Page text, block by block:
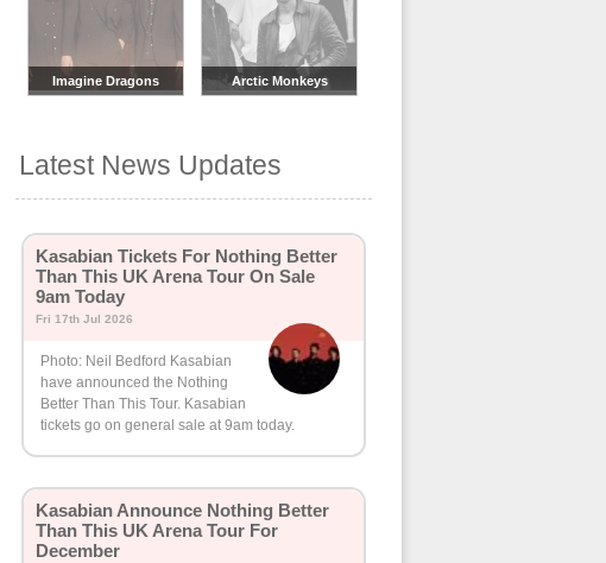
Imagine Dragons Arctic Monkeys
Latest News Updates
Kasabian Tickets For Nothing Better
Than This UK Arena Tour On Sale
9am Today
Fri 17th Jul 2026
Photo: Neil Bedford Kasabian
have announced the Nothing
Better Than This Tour. Kasabian
tickets go on general sale at 9am today.
Kasabian Announce Nothing Better
Than This UK Arena Tour For
December